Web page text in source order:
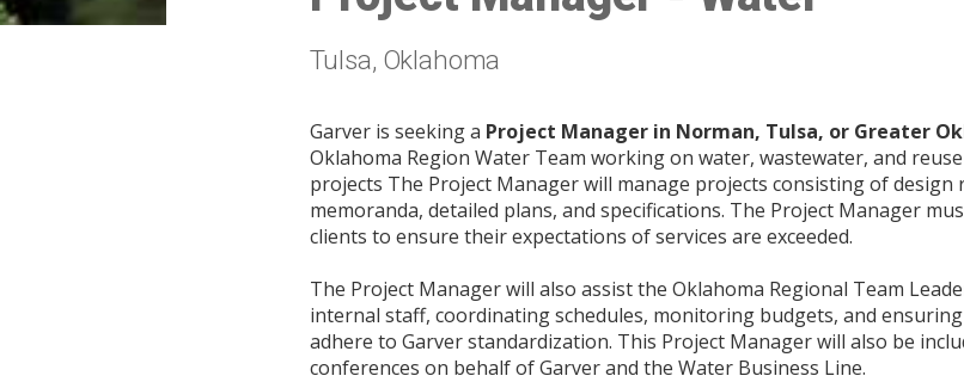
Tulsa, Oklahoma
Garver is seeking a Project Manager in Norman, Tulsa, or Greater
Oklahoma Region Water Team working on water, wastewater, and
projects The Project Manager will manage projects consisting of design
memoranda, detailed plans, and specifications. The Project Manager
clients to ensure their expectations of services are exceeded.
The Project Manager will also assist the Oklahoma Regional Team
internal staff, coordinating schedules, monitoring budgets, and
adhere to Garver standardization. This Project Manager will also be
conferences on behalf of Garver and the Water Business Line.